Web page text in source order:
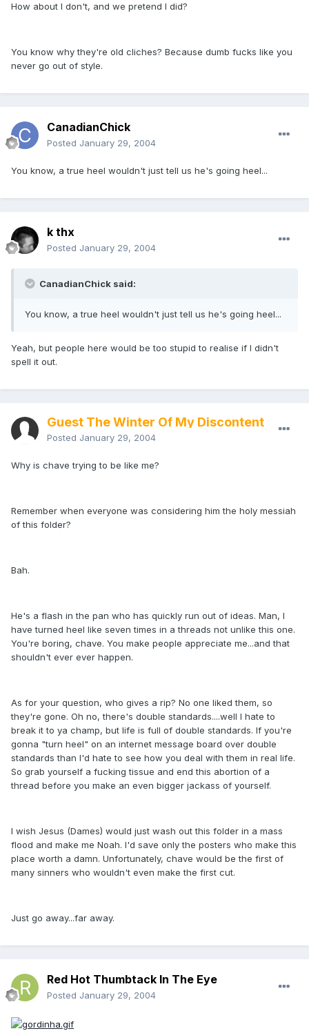
How about I don't, and we pretend I did?
You know why they're old cliches? Because dumb fucks like you
never go out of style.
CanadianChick
Posted January 29, 2004
You know, a true heel wouldn't just tell us he's going heel...
k thx
Posted January 29, 2004
CanadianChick said:
You know, a true heel wouldn't just tell us he's going heel...
Yeah, but people here would be too stupid to realise if I didn't
spell it out.
Guest The Winter Of My Discontent
Posted January 29, 2004
Why is chave trying to be like me?
Remember when everyone was considering him the holy messiah
of this folder?
Bah.
He's a flash in the pan who has quickly run out of ideas. Man, I
have turned heel like seven times in a threads not unlike this one.
You're boring, chave. You make people appreciate me...and that
shouldn't ever ever happen.
As for your question, who gives a rip? No one liked them, so
they're gone. Oh no, there's double standards....well I hate to
break it to ya champ, but life is full of double standards. If you're
gonna "turn heel" on an internet message board over double
standards than I'd hate to see how you deal with them in real life.
So grab yourself a fucking tissue and end this abortion of a
thread before you make an even bigger jackass of yourself.
I wish Jesus (Dames) would just wash out this folder in a mass
flood and make me Noah. I'd save only the posters who make this
place worth a damn. Unfortunately, chave would be the first of
many sinners who wouldn't even make the first cut.
Just go away...far away.
Red Hot Thumbtack In The Eye
Posted January 29, 2004